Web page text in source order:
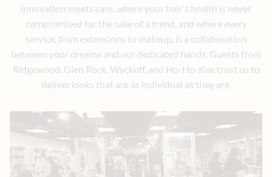
innovation meets care, where your hair's health is never
compromised for the sake of a trend, and where every
service, from extensions to makeup, is a collaboration
between your dreams and our dedicated hands. Guests from
Ridgewood, Glen Rock, Wyckoff, and Ho-Ho-Kus trust us to
deliver looks that are as individual as they are.